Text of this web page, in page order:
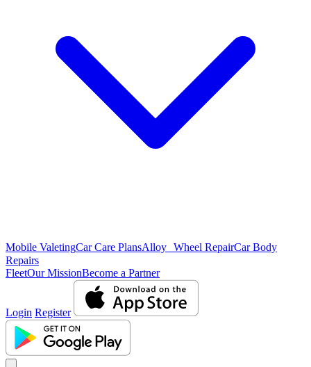
Mobile ValetingCar Care PlansAlloy Wheel RepairCar Body
Repairs
FleetOur MissionBecome a Partner
Login Register